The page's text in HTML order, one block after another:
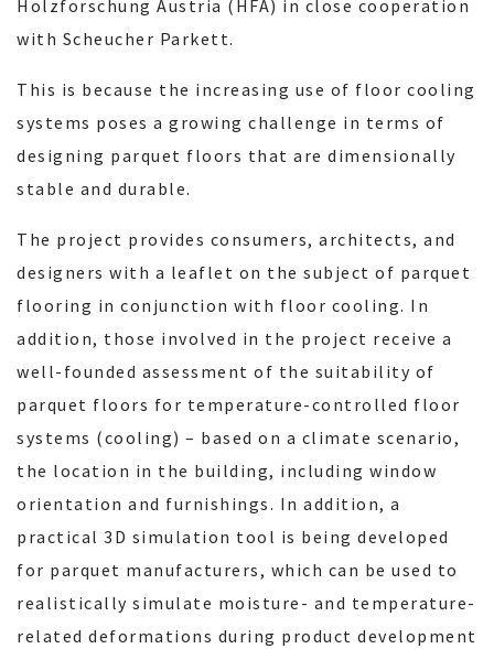
Holzforschung Austria (HFA) in close cooperation
with Scheucher Parkett.
This is because the increasing use of floor cooling
systems poses a growing challenge in terms of
designing parquet floors that are dimensionally
stable and durable.
The project provides consumers, architects, and
designers with a leaflet on the subject of parquet
flooring in conjunction with floor cooling. In
addition, those involved in the project receive a
well-founded assessment of the suitability of
parquet floors for temperature-controlled floor
systems (cooling) – based on a climate scenario,
the location in the building, including window
orientation and furnishings. In addition, a
practical 3D simulation tool is being developed
for parquet manufacturers, which can be used to
realistically simulate moisture- and temperature-
related deformations during product development